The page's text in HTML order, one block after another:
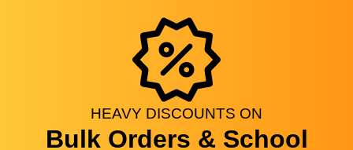
HEAVY DISCOUNTS ON
Bulk Orders & School